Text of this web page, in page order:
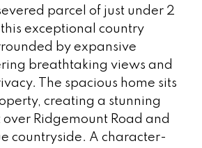
parcel of just under 2
exceptional country
by expansive
breathtaking views and
The spacious home sits
creating a stunning
Ridgemount Road and
countryside. A character-